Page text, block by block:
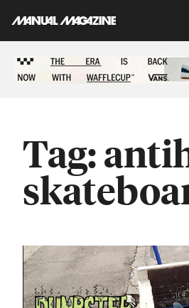
Tag: